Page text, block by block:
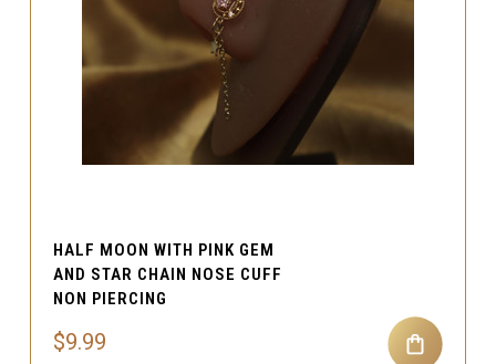
HALF MOON WITH PINK GEM
AND STAR CHAIN NOSE CUFF
NON PIERCING
$9.99